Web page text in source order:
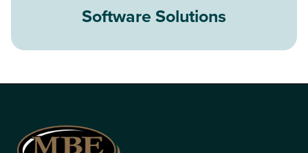
Software Solutions